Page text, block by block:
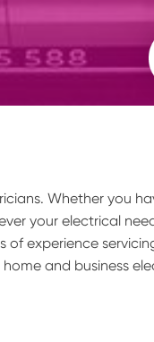
Whether you
your electrical
of experience
and business